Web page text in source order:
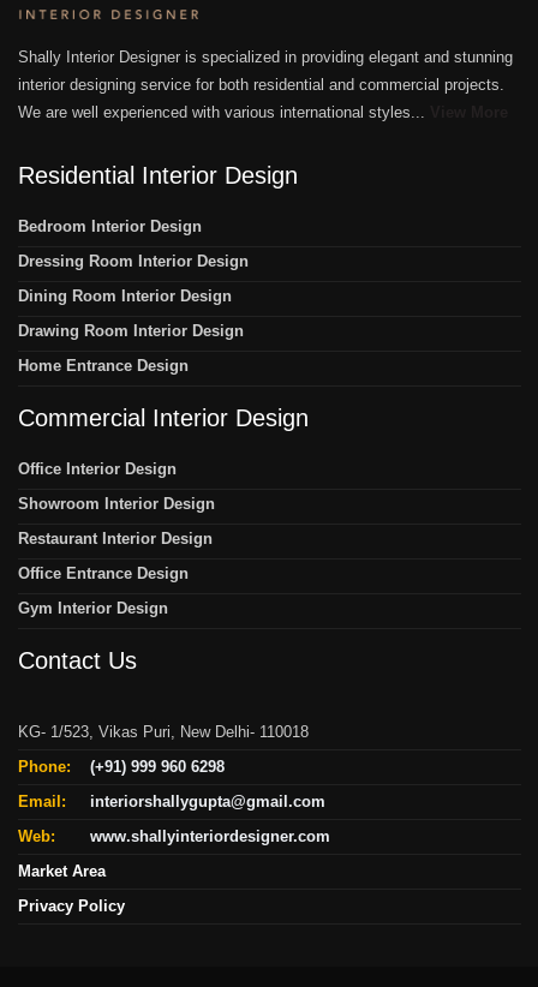
Shally Interior Designer is specialized in providing elegant and stunning
interior designing service for both residential and commercial projects.
We are well experienced with various international styles...
Residential Interior Design
Bedroom Interior Design
Dressing Room Interior Design
Dining Room Interior Design
Drawing Room Interior Design
Home Entrance Design
Commercial Interior Design
Office Interior Design
Showroom Interior Design
Restaurant Interior Design
Office Entrance Design
Gym Interior Design
Contact Us
KG- 1/523, Vikas Puri, New Delhi- 110018
Phone:
(+91) 999 960 6298
Email:
interiorshallygupta@gmail.com
Web:
www.shallyinteriordesigner.com
Market Area
Privacy Policy